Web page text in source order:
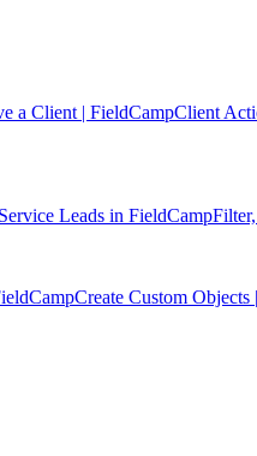
a Client | FieldCampClient
Leads in FieldCamp
Create Custom Objects